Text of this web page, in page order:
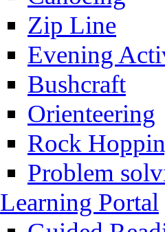
Zip Line
Evening
Bushcraft
Orienteering
Rock
Problem
Learning Portal